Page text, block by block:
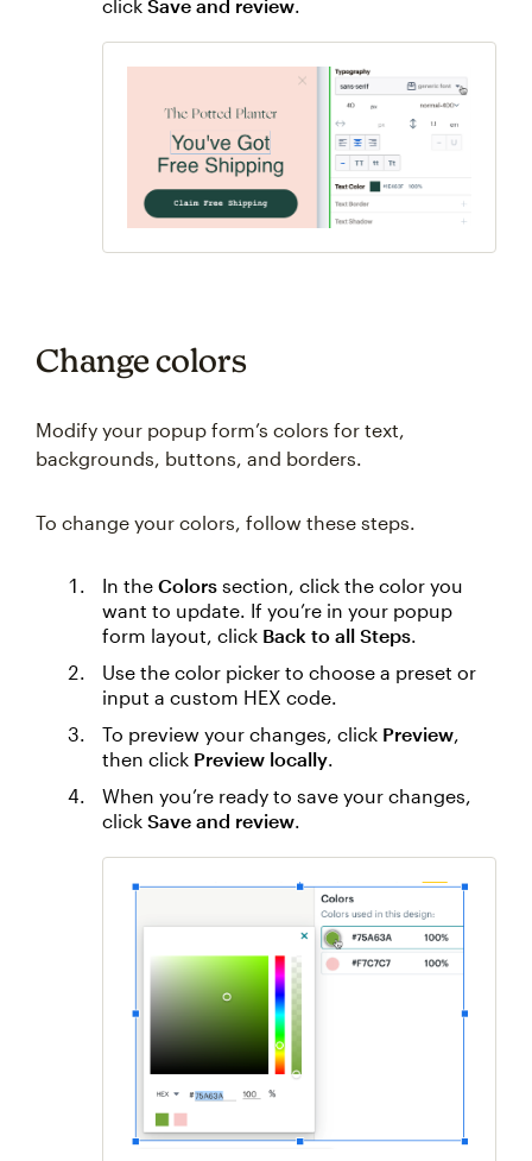
click Save and review.
Change colors
Modify your popup form’s colors for text,
backgrounds, buttons, and borders.
To change your colors, follow these steps.
In the Colors section, click the color you
want to update. If you’re in your popup
form layout, click Back to all Steps.
Use the color picker to choose a preset or
input a custom HEX code.
To preview your changes, click Preview,
then click Preview locally.
When you’re ready to save your changes,
click Save and review.